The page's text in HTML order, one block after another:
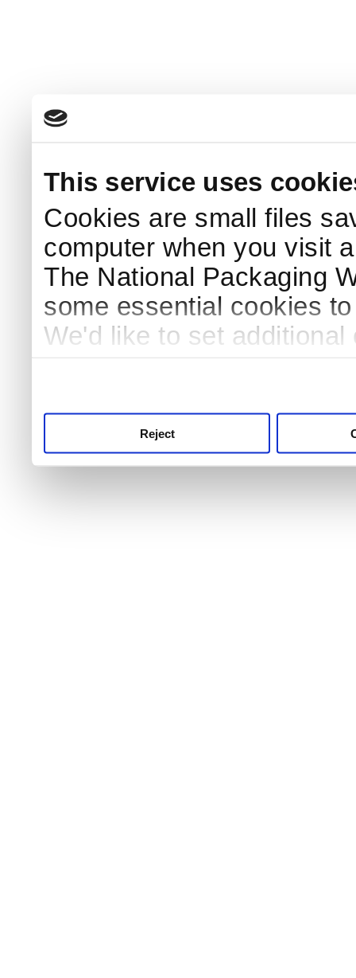
This service uses
Cookies are small files
computer when you visit
The National Packaging
some essential cookies
We'd like to set
Reject